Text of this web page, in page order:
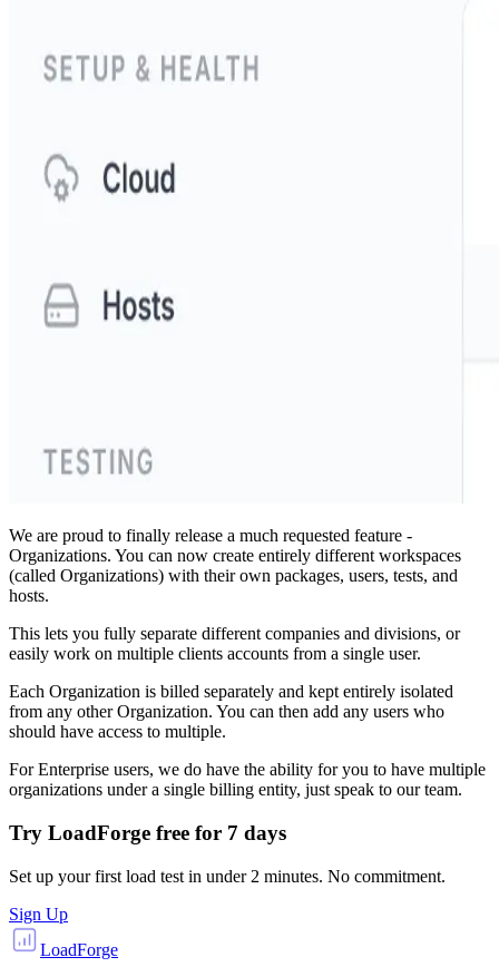
We are proud to finally release a much requested feature -
Organizations. You can now create entirely different workspaces
(called Organizations) with their own packages, users, tests, and
hosts.
This lets you fully separate different companies and divisions, or
easily work on multiple clients accounts from a single user.
Each Organization is billed separately and kept entirely isolated
from any other Organization. You can then add any users who
should have access to multiple.
For Enterprise users, we do have the ability for you to have multiple
organizations under a single billing entity, just speak to our team.
Try LoadForge free for 7 days
Set up your first load test in under 2 minutes. No commitment.
Sign Up
LoadForge